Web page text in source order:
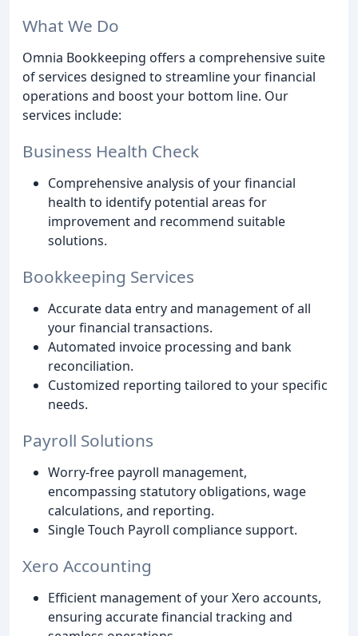
What We Do
Omnia Bookkeeping offers a comprehensive suite
of services designed to streamline your financial
operations and boost your bottom line. Our
services include:
Business Health Check
Comprehensive analysis of your financial
health to identify potential areas for
improvement and recommend suitable
solutions.
Bookkeeping Services
Accurate data entry and management of all
your financial transactions.
Automated invoice processing and bank
reconciliation.
Customized reporting tailored to your specific
needs.
Payroll Solutions
Worry-free payroll management,
encompassing statutory obligations, wage
calculations, and reporting.
Single Touch Payroll compliance support.
Xero Accounting
Efficient management of your Xero accounts,
ensuring accurate financial tracking and